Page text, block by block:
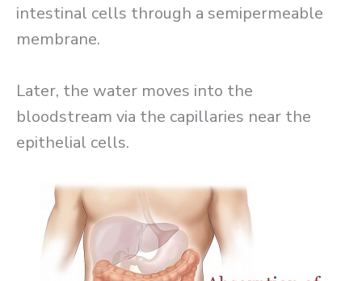
intestinal cells through a semipermeable
membrane.
Later, the water moves into the
bloodstream via the capillaries near the
epithelial cells.